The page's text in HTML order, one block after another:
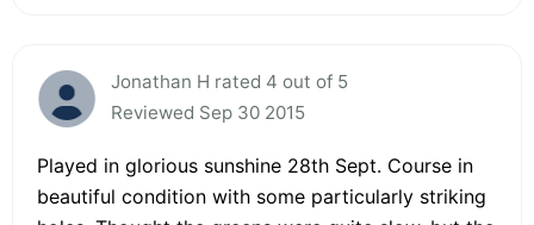
Jonathan H rated 4 out of 5
Reviewed Sep 30 2015
Played in glorious sunshine 28th Sept. Course in
beautiful condition with some particularly striking